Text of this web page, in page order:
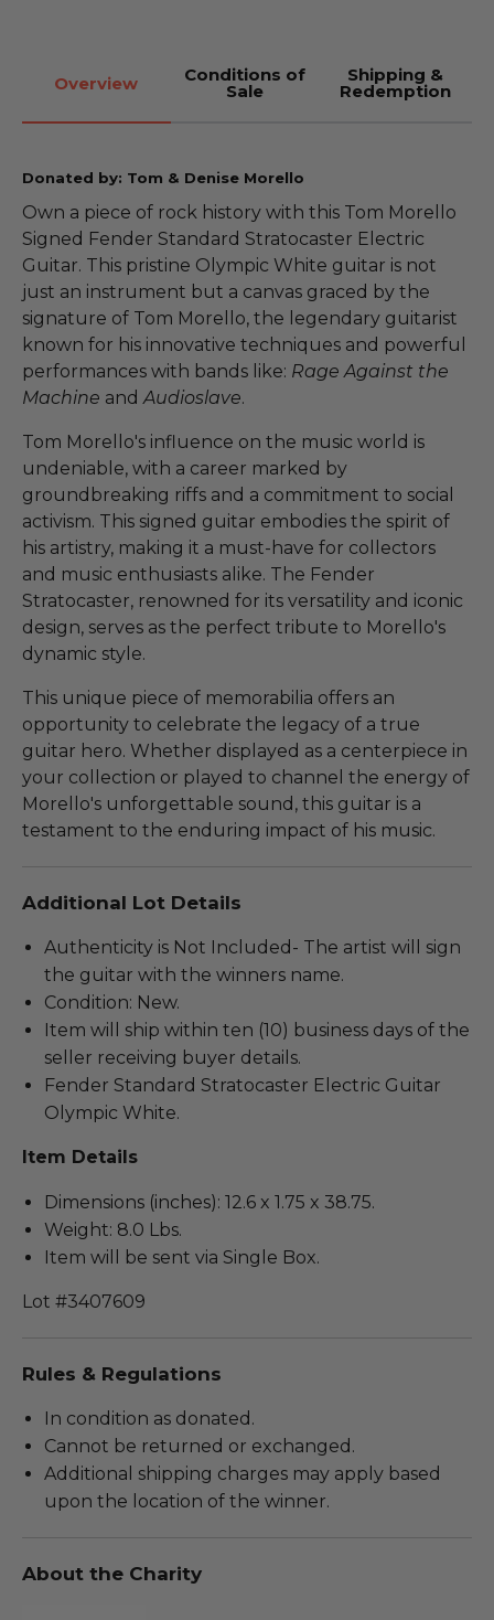
Overview Conditions of
Sale
Shipping &
Redemption
Donated by: Tom & Denise Morello
Own a piece of rock history with this Tom Morello
Signed Fender Standard Stratocaster Electric
Guitar. This pristine Olympic White guitar is not
just an instrument but a canvas graced by the
signature of Tom Morello, the legendary guitarist
known for his innovative techniques and powerful
performances with bands like: Rage Against the
Machine andAudioslave.
Tom Morello's influence on the music world is
undeniable, with a career marked by
groundbreaking riffs and a commitment to social
activism. This signed guitar embodies the spirit of
his artistry, making it a must-have for collectors
and music enthusiasts alike. The Fender
Stratocaster, renowned for its versatility and iconic
design, serves as the perfect tribute to Morello's
dynamic style.
This unique piece of memorabilia offers an
opportunity to celebrate the legacy of a true
guitar hero. Whether displayed as a centerpiece in
your collection or played to channel the energy of
Morello's unforgettable sound, this guitar is a
testament to the enduring impact of his music.
Additional Lot Details
Authenticity is Not Included- The artist will sign
the guitar with the winners name.
Condition: New.
Item will ship within ten (10) business days of the
seller receiving buyer details.
Fender Standard Stratocaster Electric Guitar
Olympic White.
Item Details
Dimensions (inches): 12.6 x 1.75 x 38.75.
Weight: 8.0 Lbs.
Item will be sent via Single Box.
Lot #3407609
Rules & Regulations
In condition as donated.
Cannot be returned or exchanged.
Additional shipping charges may apply based
upon the location of the winner.
About the Charity